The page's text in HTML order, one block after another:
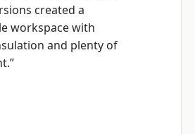
created a
workspace with
and plenty of